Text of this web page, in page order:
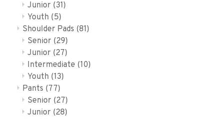
Junior (31)
Youth (5)
Shoulder Pads (81)
Senior (29)
Junior (27)
Intermediate (10)
Youth (13)
Pants (77)
Senior (27)
Junior (28)